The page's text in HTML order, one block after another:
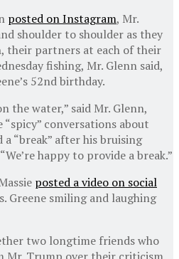
posted on Instagram, Mr.
shoulder to shoulder as they
their partners at each of their
fishing, Mr. Glenn said,
52nd birthday.
the water,” said Mr. Glenn,
conversations about
a “break” after his bruising
happy to provide a break.”
posted a video on social
Greene smiling and laughing
two longtime friends who